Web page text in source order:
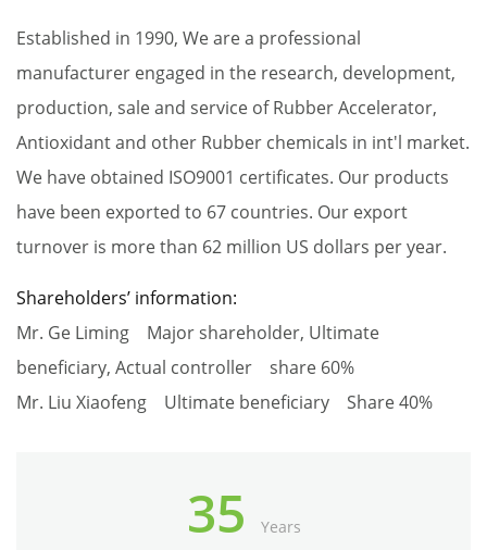
Established in 1990, We are a professional
manufacturer engaged in the research, development,
production, sale and service of Rubber Accelerator,
Antioxidant and other Rubber chemicals in int'l market.
We have obtained ISO9001 certificates. Our products
have been exported to 67 countries. Our export
turnover is more than 62 million US dollars per year.
Shareholders’ information:
Mr. Ge Liming Major shareholder, Ultimate
beneficiary, Actual controller share 60%
Mr. Liu Xiaofeng Ultimate beneficiary Share 40%
35 Years